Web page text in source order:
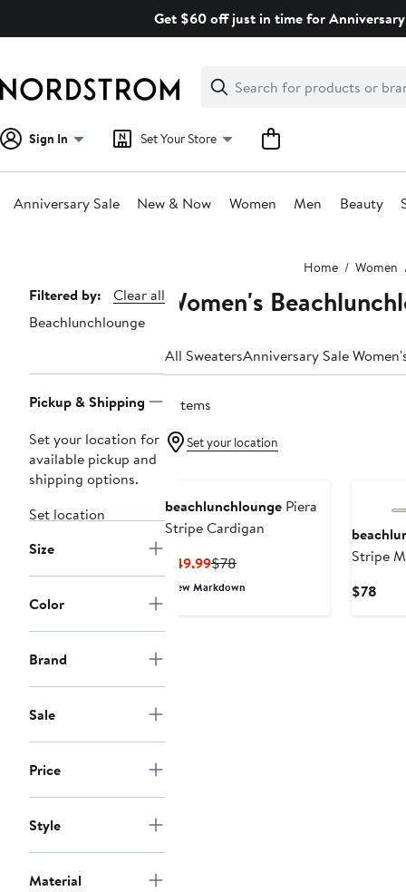
Get $60 off just in time for
Search
Clear
Clear
Search
Sign In Set Your Store
Anniversary Sale New & Now Women Men Beauty
Home Women
Page
Navigation
Filtered by:
Clear all
Beachlunchlounge
Pickup & Shipping
Set your location for
available pickup and
shipping options.
Set location
Size
Color
Brand
Sale
Price
Style
Material
Women's
All SweatersAnniversary Sale
3 items
Set your location
beachlunchlounge Piera
Stripe Cardigan
$49.99Current
Price
$78Previous
Price
New Markdown
Stripe
$78